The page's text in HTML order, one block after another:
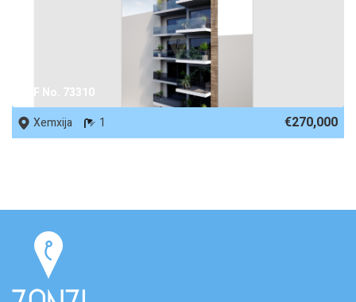
REF No. 73310
Xemxija
1 €270,000